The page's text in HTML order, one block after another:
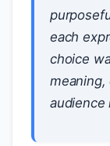
each
choice
meaning,
audience